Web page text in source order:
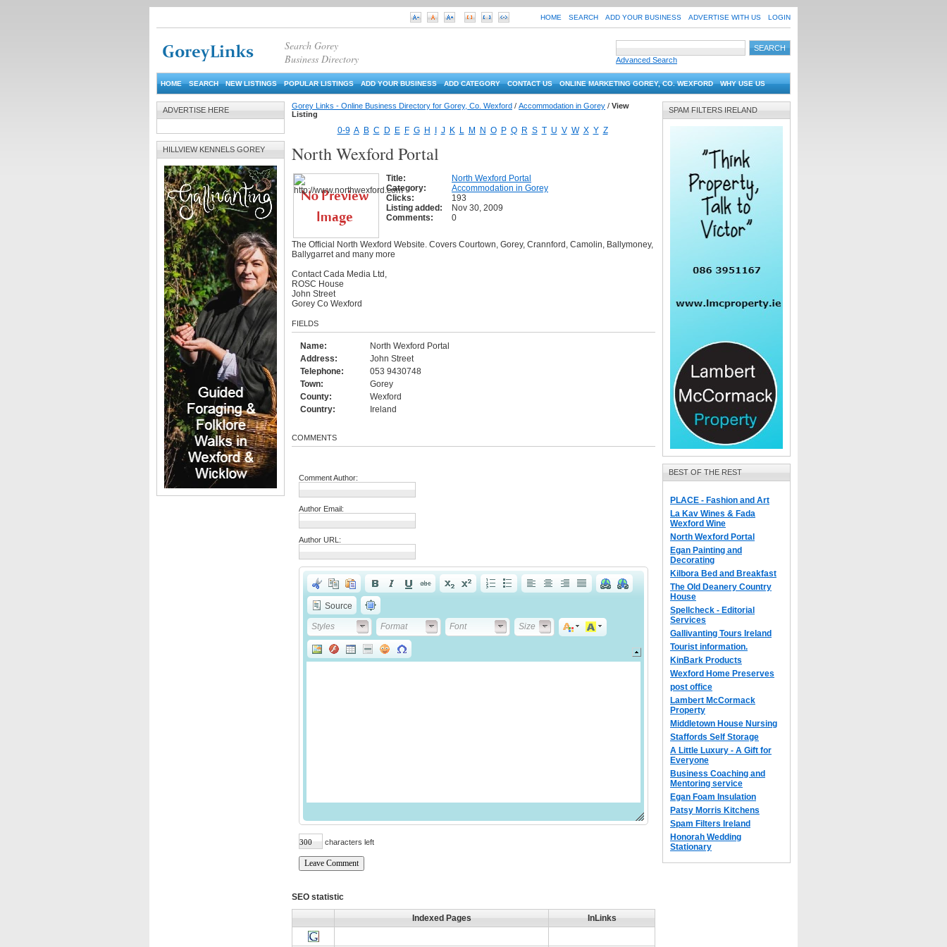
HOME SEARCH ADD YOUR BUSINESS ADVERTISE WITH US LOGIN
Search Gorey
Business Directory
Advanced Search
HOME SEARCH NEW LISTINGS POPULAR LISTINGS ADD YOUR BUSINESS ADD CATEGORY CONTACT US ONLINE MARKETING GOREY, CO. WEXFORD WHY USE US
ADVERTISE HERE
HILLVIEW KENNELS GOREY
Gorey Links - Online Business Directory for Gorey, Co. Wexford / Accommodation in Gorey / View
Listing
0-9 A B C D E F G H J K L M N O P Q R S T U V W X Y Z
North Wexford Portal
Title:
North Wexford Portal
Category:
Accommodation in Gorey
Clicks:
193
Listing added:
Nov 30, 2009
Comments:
0
The Official North Wexford Website. Covers Courtown, Gorey, Crannford, Camolin, Ballymoney,
Ballygarret and many more
Contact Cada Media Ltd,
ROSC House
John Street
Gorey Co Wexford
FIELDS
Name:
North Wexford Portal
Address:
John Street
Telephone:
053 9430748
Town:
Gorey
County:
Wexford
Country:
Ireland
COMMENTS
Comment Author:
Author Email:
Author URL:
Source
Styles
Styles Format
Format Font
Font Font Size
Size
characters left
SEO statistic
Indexed Pages InLinks
SPAM FILTERS IRELAND
BEST OF THE REST
PLACE - Fashion and Art
La Kav Wines & Fada
Wexford Wine
North Wexford Portal
Egan Painting and
Decorating
Kilbora Bed and Breakfast
The Old Deanery Country
House
Spellcheck - Editorial
Services
Gallivanting Tours Ireland
Tourist information.
KinBark Products
Wexford Home Preserves
post office
Lambert McCormack
Property
Middletown House Nursing
Staffords Self Storage
A Little Luxury - A Gift for
Everyone
Business Coaching and
Mentoring service
Egan Foam Insulation
Patsy Morris Kitchens
Spam Filters Ireland
Honorah Wedding
Stationary